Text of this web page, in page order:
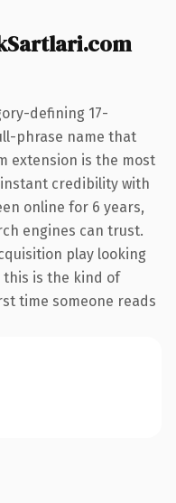
defining 17-
phrase name that
extension is the most
credibility with
online for 6 years,
engines can trust.
play looking
is the kind of
time someone reads